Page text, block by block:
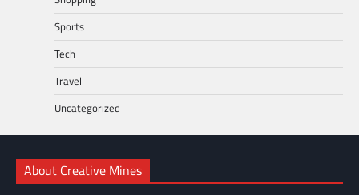
Sports
Tech
Travel
Uncategorized
About Creative Mines